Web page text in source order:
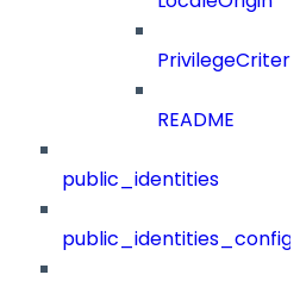
README
public_identities
public_identities_config